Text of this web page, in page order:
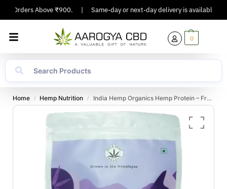
Orders Above ₹900. Same-day or next-day delivery is available in
0
Home / Hemp Nutrition / India Hemp Organics Hemp Protein – French Vanilla Caramel – 500gm